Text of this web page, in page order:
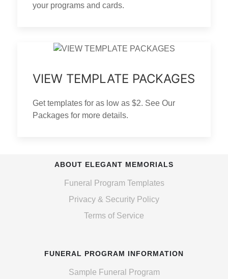
your programs and cards.
VIEW TEMPLATE PACKAGES
Get templates for as low as $2. See Our
Packages for more details.
ABOUT ELEGANT MEMORIALS
Funeral Program Templates
Privacy & Security Policy
Terms of Service
FUNERAL PROGRAM INFORMATION
Sample Funeral Program